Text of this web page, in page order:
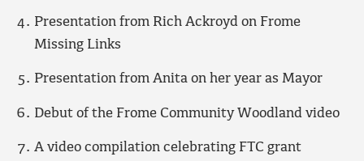
Presentation from Rich Ackroyd on Frome
Missing Links
Presentation from Anita on her year as Mayor
Debut of the Frome Community Woodland video
A video compilation celebrating FTC grant